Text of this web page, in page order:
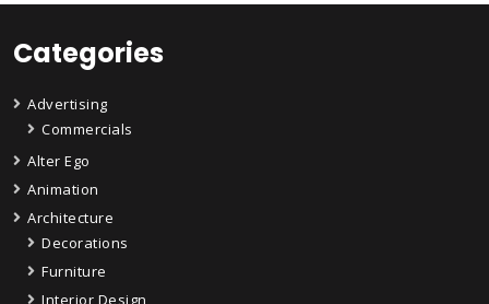
Categories
Advertising
Commercials
Alter Ego
Animation
Architecture
Decorations
Furniture
Interior Design